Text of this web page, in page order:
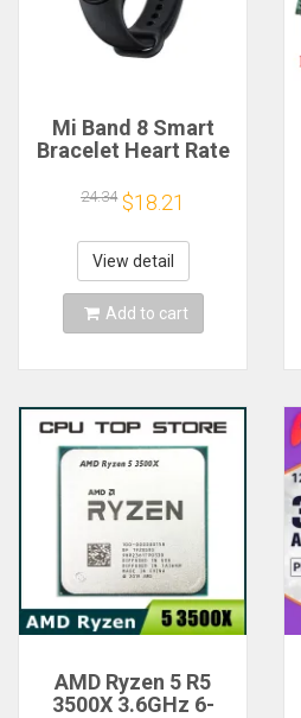
Mi Band 8 Smart
Bracelet Heart Rate
Watch Waterproof
Electronic Bracelet
Fitness
24.34 $18.21
View detail
Add to cart
AMD Ryzen 5 R5
3500X 3.6GHz 6-